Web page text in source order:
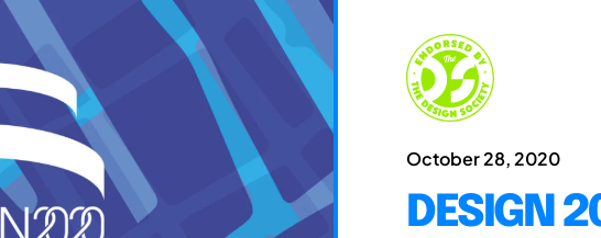
October 28, 2020
DESIGN